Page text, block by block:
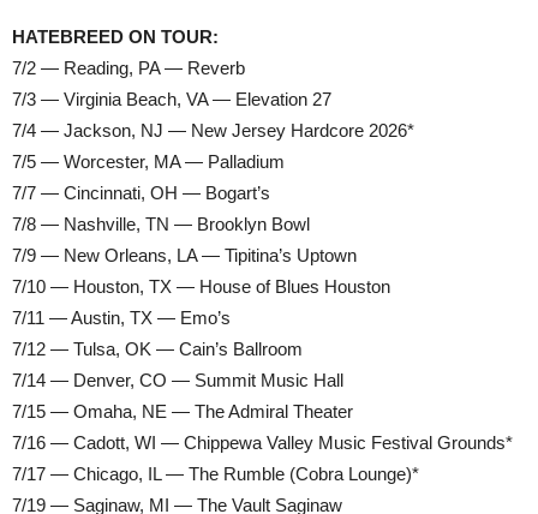
HATEBREED ON TOUR:
7/2 — Reading, PA — Reverb
7/3 — Virginia Beach, VA — Elevation 27
7/4 — Jackson, NJ — New Jersey Hardcore 2026*
7/5 — Worcester, MA — Palladium
7/7 — Cincinnati, OH — Bogart’s
7/8 — Nashville, TN — Brooklyn Bowl
7/9 — New Orleans, LA — Tipitina’s Uptown
7/10 — Houston, TX — House of Blues Houston
7/11 — Austin, TX — Emo’s
7/12 — Tulsa, OK — Cain’s Ballroom
7/14 — Denver, CO — Summit Music Hall
7/15 — Omaha, NE — The Admiral Theater
7/16 — Cadott, WI — Chippewa Valley Music Festival Grounds*
7/17 — Chicago, IL — The Rumble (Cobra Lounge)*
7/19 — Saginaw, MI — The Vault Saginaw